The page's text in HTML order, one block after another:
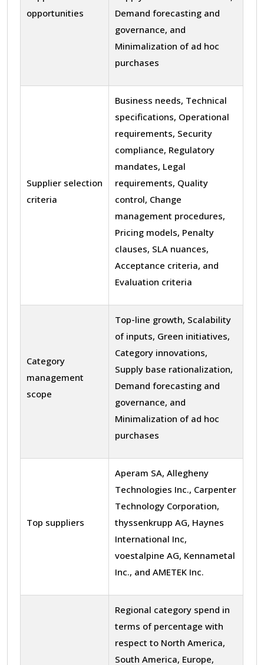
opportunities
Demand forecasting and
governance, and
Minimalization of ad hoc
purchases
Supplier selection
criteria
Business needs, Technical
specifications, Operational
requirements, Security
compliance, Regulatory
mandates, Legal
requirements, Quality
control, Change
management procedures,
Pricing models, Penalty
clauses, SLA nuances,
Acceptance criteria, and
Evaluation criteria
Category
management
scope
Top-line growth, Scalability
of inputs, Green initiatives,
Category innovations,
Supply base rationalization,
Demand forecasting and
governance, and
Minimalization of ad hoc
purchases
Top suppliers
Aperam SA, Allegheny
Technologies Inc., Carpenter
Technology Corporation,
thyssenkrupp AG, Haynes
International Inc,
voestalpine AG, Kennametal
Inc., and AMETEK Inc.
Regional category spend in
terms of percentage with
respect to North America,
South America, Europe,